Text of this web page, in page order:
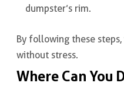
dumpster’s rim.
By following these
without stress.
Where Can You